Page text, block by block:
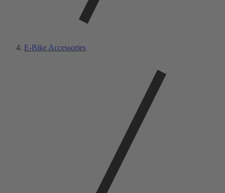
E-Bike Accessories